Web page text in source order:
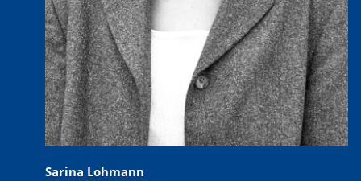
Sarina Lohmann